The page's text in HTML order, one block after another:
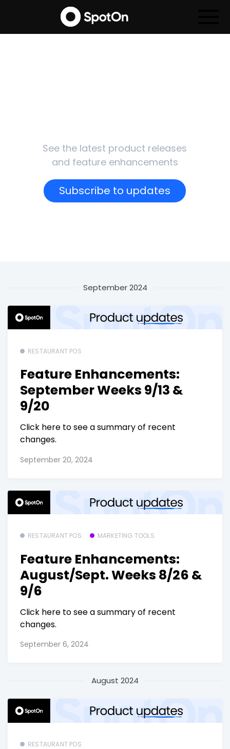
See the latest product releases
and feature enhancements
Subscribe to updates
September 2024
RESTAURANT POS
Feature Enhancements:
September Weeks 9/13 &
9/20
Click here to see a summary of recent
changes.
September 20, 2024
RESTAURANT POS MARKETING TOOLS
Feature Enhancements:
August/Sept. Weeks 8/26 &
9/6
Click here to see a summary of recent
changes.
September 6, 2024
August 2024
RESTAURANT POS